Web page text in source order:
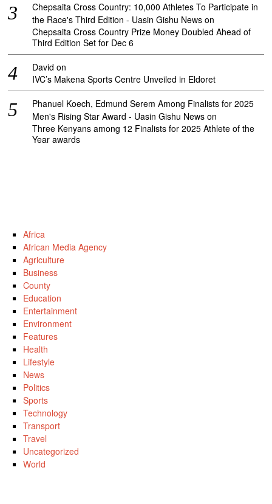
Chepsaita Cross Country: 10,000 Athletes To Participate in
the Race's Third Edition - Uasin Gishu News on
Chepsaita Cross Country Prize Money Doubled Ahead of
Third Edition Set for Dec 6
David on
IVC’s Makena Sports Centre Unveiled in Eldoret
Phanuel Koech, Edmund Serem Among Finalists for 2025
Men's Rising Star Award - Uasin Gishu News on
Three Kenyans among 12 Finalists for 2025 Athlete of the
Year awards
Africa
African Media Agency
Agriculture
Business
County
Education
Entertainment
Environment
Features
Health
Lifestyle
News
Politics
Sports
Technology
Transport
Travel
Uncategorized
World